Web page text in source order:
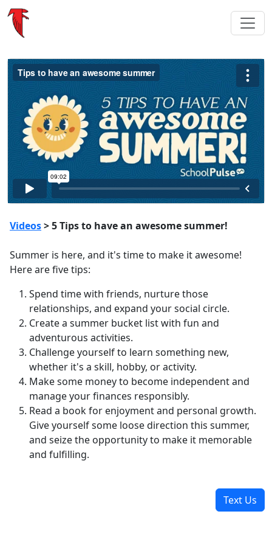
Videos> 5 Tips to have an awesome summer!
Summer is here, and it's time to make it awesome!
Here are five tips:
Spend time with friends, nurture those
relationships, and expand your social circle.
Create a summer bucket list with fun and
adventurous activities.
Challenge yourself to learn something new,
whether it's a skill, hobby, or activity.
Make some money to become independent and
manage your finances responsibly.
Read a book for enjoyment and personal growth.
Give yourself some loose direction this summer,
and seize the opportunity to make it memorable
and fulfilling.
Text Us